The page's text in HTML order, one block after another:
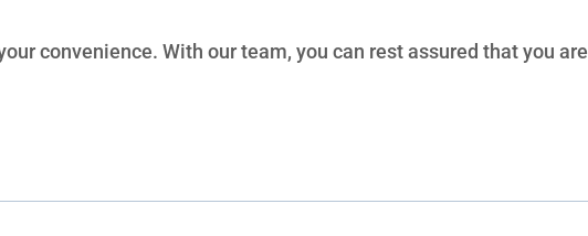
convenience. With our team, you can rest assured that you are